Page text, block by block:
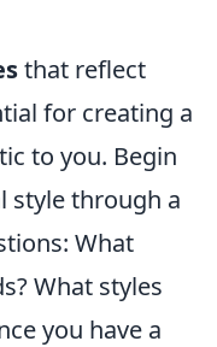
that reflect
for creating a
to you. Begin
style through a
What
What styles
you have a